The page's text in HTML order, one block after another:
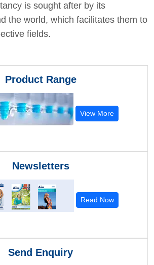
is sought after by its
the world, which facilitates them to
fields.
Product Range
View More
Newsletters
Read Now
Send Enquiry